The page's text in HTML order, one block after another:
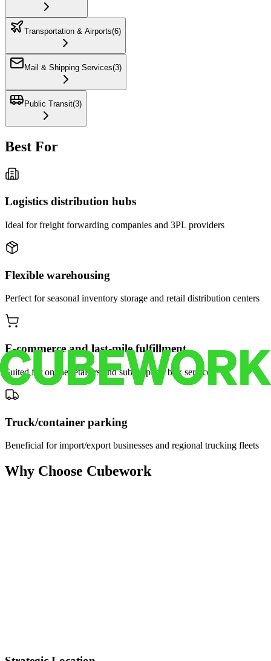
Transportation & Airports(6)
Mail & Shipping Services(3)
Public Transit(3)
Best For
Logistics distribution hubs
Ideal for freight forwarding companies and 3PL providers
Flexible warehousing
Perfect for seasonal inventory storage and retail distribution centers
E-commerce and last-mile fulfillment
Suited for online retailers and subscription box services
Truck/container parking
Beneficial for import/export businesses and regional trucking fleets
Why Choose Cubework